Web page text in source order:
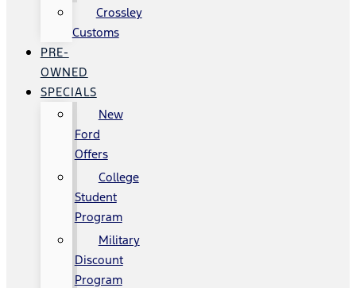
Crossley
Customs
PRE-
OWNED
SPECIALS
New
Ford
Offers
College
Student
Program
Military
Discount
Program